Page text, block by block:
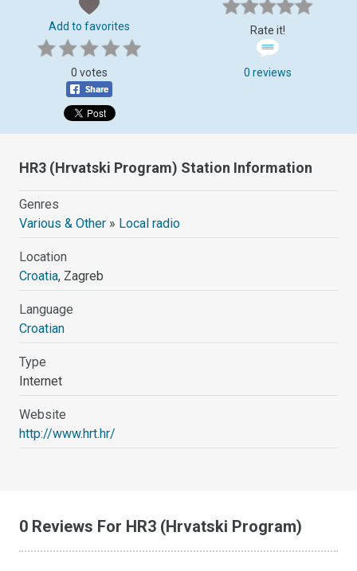
Add to favorites Rate it!
0 votes 0 reviews
HR3 (Hrvatski Program) Station Information
Genres
Various & Other » Local radio
Location
Croatia, Zagreb
Language
Croatian
Type
Internet
Website
http://www.hrt.hr/
0 Reviews For HR3 (Hrvatski Program)